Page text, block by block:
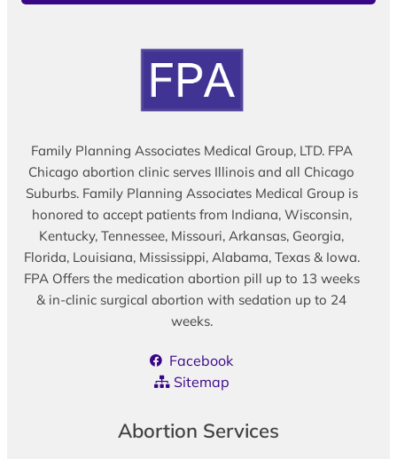
Family Planning Associates Medical Group, LTD. FPA
Chicago abortion clinic serves Illinois and all Chicago
Suburbs. Family Planning Associates Medical Group is
honored to accept patients from Indiana, Wisconsin,
Kentucky, Tennessee, Missouri, Arkansas, Georgia,
Florida, Louisiana, Mississippi, Alabama, Texas & Iowa.
FPA Offers the medication abortion pill up to 13 weeks
& in-clinic surgical abortion with sedation up to 24
weeks.
Facebook
Sitemap
Abortion Services